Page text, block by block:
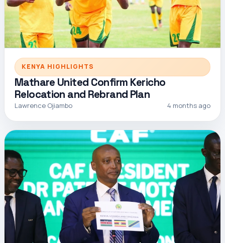
KENYA HIGHLIGHTS
Mathare United Confirm Kericho
Relocation and Rebrand Plan
Lawrence Ojiambo 4 months ago